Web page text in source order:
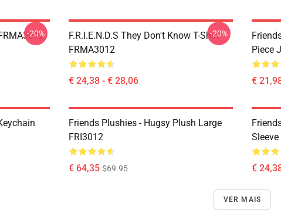
-20%
F.R.I.E.N.D.S They Don't Know T-Shirt
FRMA3012
€ 24,38 - € 28,06
-20%
Piece
€
Friends Plushies - Hugsy Plush Large
FRI3012
€ 64,35 $69.95 €
VER MAIS